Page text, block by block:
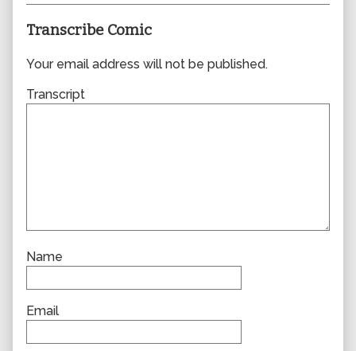
Transcribe Comic
Your email address will not be published.
Transcript
Name
Email